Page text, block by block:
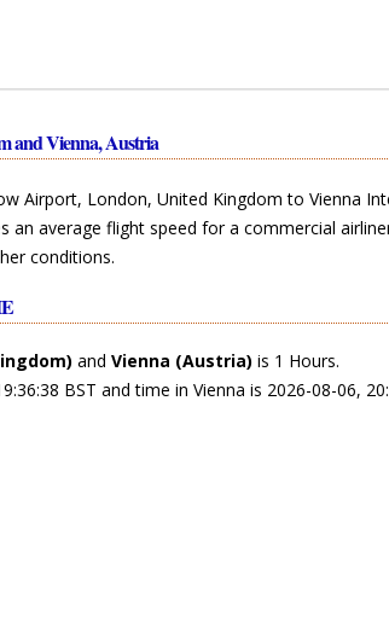
and Vienna, Austria
Airport, London, United Kingdom to Vienna
an average flight speed for a commercial
conditions.
andVienna (Austria) is 1 Hours.
BST and time in Vienna is 2026-08-06,